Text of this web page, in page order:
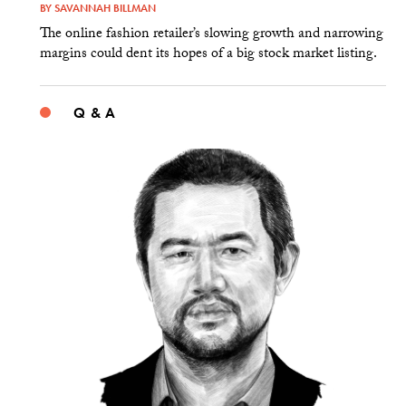
BYSAVANNAH BILLMAN
The online fashion retailer’s slowing growth and narrowing
margins could dent its hopes of a big stock market listing.
Q & A